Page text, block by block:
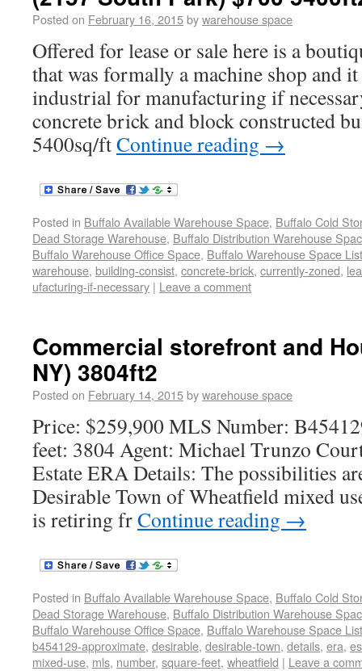
Posted on February 16, 2015bywarehouse space
Offered for lease or sale here is a
that was formally a machine shop and
industrial for manufacturing if
concrete brick and block constructed
5400sq/ftContinue reading →
Posted in Buffalo Available Warehouse Space, Buffalo Cold
Dead Storage Warehouse, Buffalo Distribution Warehouse
Buffalo Warehouse Office Space, Buffalo Warehouse Space
warehouse, building-consist, concrete-brick, currently-zoned,
ufacturing-if-necessary | Leave a comment
Commercial storefront and
NY) 3804ft2
Posted on February 14, 2015bywarehouse space
Price: $259,900 MLS Number:
feet: 3804 Agent: Michael Trunzo
Estate ERA Details: The possibilities
Desirable Town of Wheatfield mixed
is retiring frContinue reading →
Posted in Buffalo Available Warehouse Space, Buffalo Cold
Dead Storage Warehouse, Buffalo Distribution Warehouse
Buffalo Warehouse Office Space, Buffalo Warehouse Space
b454129-approximate, desirable, desirable-town, details, era,
mixed-use, mls, number, square-feet, wheatfield | Leave a